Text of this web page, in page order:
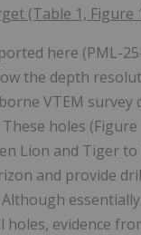
(Table 1, Figure
here (PML-
the depth
VTEM survey
holes
Lion and Tiger
and provide
Although
holes, evidence